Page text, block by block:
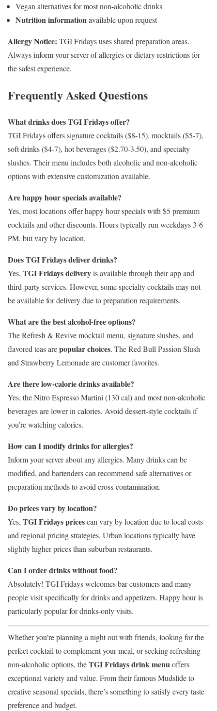
Vegan alternatives for most non-alcoholic drinks
Nutrition informationavailable upon request
Allergy Notice: TGI Fridays uses shared preparation areas.
Always inform your server of allergies or dietary restrictions for
the safest experience.
Frequently Asked Questions
What drinks does TGI Fridays offer?
TGI Fridays offers signature cocktails ($8-15), mocktails ($5-7),
soft drinks ($4-7), hot beverages ($2.70-3.50), and specialty
slushes. Their menu includes both alcoholic and non-alcoholic
options with extensive customization available.
Are happy hour specials available?
Yes, most locations offer happy hour specials with $5 premium
cocktails and other discounts. Hours typically run weekdays 3-6
PM, but vary by location.
Does TGI Fridays deliver drinks?
Yes, TGI Fridays deliveryis available through their app and
third-party services. However, some specialty cocktails may not
be available for delivery due to preparation requirements.
What are the best alcohol-free options?
The Refresh & Revive mocktail menu, signature slushes, and
flavored teas arepopular choices. The Red Bull Passion Slush
and Strawberry Lemonade are customer favorites.
Are there low-calorie drinks available?
Yes, the Nitro Espresso Martini (130 cal) and most non-alcoholic
beverages are lower in calories. Avoid dessert-style cocktails if
you’re watching calories.
How can I modify drinks for allergies?
Inform your server about any allergies. Many drinks can be
modified, and bartenders can recommend safe alternatives or
preparation methods to avoid cross-contamination.
Do prices vary by location?
Yes, TGI Fridays pricescan vary by location due to local costs
and regional pricing strategies. Urban locations typically have
slightly higher prices than suburban restaurants.
Can I order drinks without food?
Absolutely! TGI Fridays welcomes bar customers and many
people visit specifically for drinks and appetizers. Happy hour is
particularly popular for drinks-only visits.
Whether you’re planning a night out with friends, looking for the
perfect cocktail to complement your meal, or seeking refreshing
non-alcoholic options, theTGI Fridays drink menuoffers
exceptional variety and value. From their famous Mudslide to
creative seasonal specials, there’s something to satisfy every taste
preference and budget.